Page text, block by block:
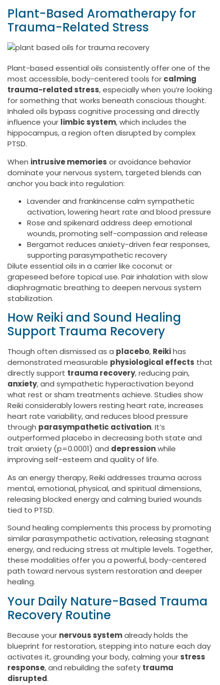
Plant-Based Aromatherapy for
Trauma-Related Stress
Plant-based essential oils consistently offer one of the
most accessible, body-centered tools for calming
trauma-related stress, especially when you’re looking
for something that works beneath conscious thought.
Inhaled oils bypass cognitive processing and directly
influence your limbic system, which includes the
hippocampus, a region often disrupted by complex
PTSD.
When intrusive memories or avoidance behavior
dominate your nervous system, targeted blends can
anchor you back into regulation:
Lavender and frankincense calm sympathetic
activation, lowering heart rate and blood pressure
Rose and spikenard address deep emotional
wounds, promoting self-compassion and release
Bergamot reduces anxiety-driven fear responses,
supporting parasympathetic recovery
Dilute essential oils in a carrier like coconut or
grapeseed before topical use. Pair inhalation with slow
diaphragmatic breathing to deepen nervous system
stabilization.
How Reiki and Sound Healing
Support Trauma Recovery
Though often dismissed as a placebo, Reikihas
demonstrated measurable physiological effects that
directly support trauma recovery, reducing pain,
anxiety, and sympathetic hyperactivation beyond
what rest or sham treatments achieve. Studies show
Reiki considerably lowers resting heart rate, increases
heart rate variability, and reduces blood pressure
through parasympathetic activation. It’s
outperformed placebo in decreasing both state and
trait anxiety (p=0.0001) and depressionwhile
improving self-esteem and quality of life.
As an energy therapy, Reiki addresses trauma across
mental, emotional, physical, and spiritual dimensions,
releasing blocked energy and calming buried wounds
tied to PTSD.
Sound healing complements this process by promoting
similar parasympathetic activation, releasing stagnant
energy, and reducing stress at multiple levels. Together,
these modalities offer you a powerful, body-centered
path toward nervous system restoration and deeper
healing.
Your Daily Nature-Based Trauma
Recovery Routine
Because your nervous systemalready holds the
blueprint for restoration, stepping into nature each day
activates it, grounding your body, calming your stress
response, and rebuilding the safety trauma
disrupted.